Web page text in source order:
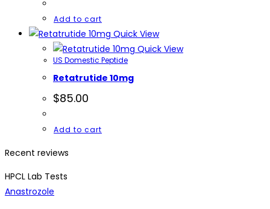
Add to cart
Quick View
Quick View
US Domestic Peptide
Retatrutide 10mg
$85.00
Add to cart
Recent reviews
HPCL Lab Tests
Anastrozole